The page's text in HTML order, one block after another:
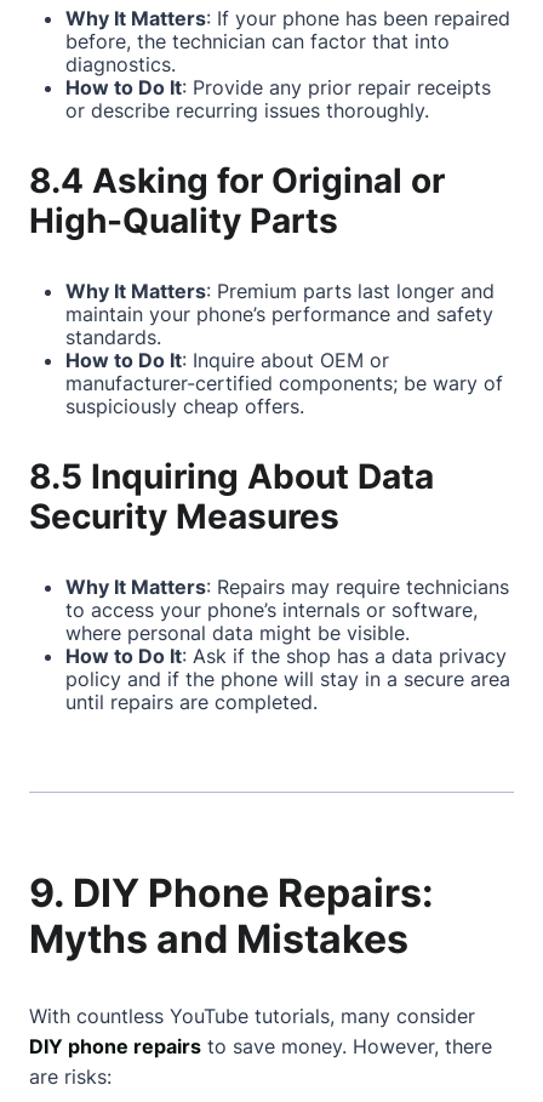
Why It Matters: If your phone has been repaired
before, the technician can factor that into
diagnostics.
How to Do It: Provide any prior repair receipts
or describe recurring issues thoroughly.
8.4 Asking for Original or
High-Quality Parts
Why It Matters: Premium parts last longer and
maintain your phone’s performance and safety
standards.
How to Do It: Inquire about OEM or
manufacturer-certified components; be wary of
suspiciously cheap offers.
8.5 Inquiring About Data
Security Measures
Why It Matters: Repairs may require technicians
to access your phone’s internals or software,
where personal data might be visible.
How to Do It: Ask if the shop has a data privacy
policy and if the phone will stay in a secure area
until repairs are completed.
9. DIY Phone Repairs:
Myths and Mistakes
With countless YouTube tutorials, many consider
DIY phone repairs to save money. However, there
are risks: